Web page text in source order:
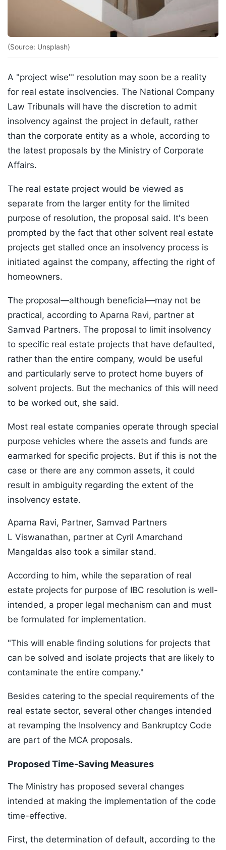
(Source: Unsplash)
A "project wise"' resolution may soon be a reality
for real estate insolvencies. The National Company
Law Tribunals will have the discretion to admit
insolvency against the project in default, rather
than the corporate entity as a whole, according to
the latest proposals by the Ministry of Corporate
Affairs.
The real estate project would be viewed as
separate from the larger entity for the limited
purpose of resolution, the proposal said. It's been
prompted by the fact that other solvent real estate
projects get stalled once an insolvency process is
initiated against the company, affecting the right of
homeowners.
The proposal—although beneficial—may not be
practical, according to Aparna Ravi, partner at
Samvad Partners. The proposal to limit insolvency
to specific real estate projects that have defaulted,
rather than the entire company, would be useful
and particularly serve to protect home buyers of
solvent projects. But the mechanics of this will need
to be worked out, she said.
Most real estate companies operate through special
purpose vehicles where the assets and funds are
earmarked for specific projects. But if this is not the
case or there are any common assets, it could
result in ambiguity regarding the extent of the
insolvency estate.
Aparna Ravi, Partner, Samvad Partners
L Viswanathan, partner at Cyril Amarchand
Mangaldas also took a similar stand.
According to him, while the separation of real
estate projects for purpose of IBC resolution is well-
intended, a proper legal mechanism can and must
be formulated for implementation.
"This will enable finding solutions for projects that
can be solved and isolate projects that are likely to
contaminate the entire company."
Besides catering to the special requirements of the
real estate sector, several other changes intended
at revamping the Insolvency and Bankruptcy Code
are part of the MCA proposals.
Proposed Time-Saving Measures
The Ministry has proposed several changes
intended at making the implementation of the code
time-effective.
First, the determination of default, according to the